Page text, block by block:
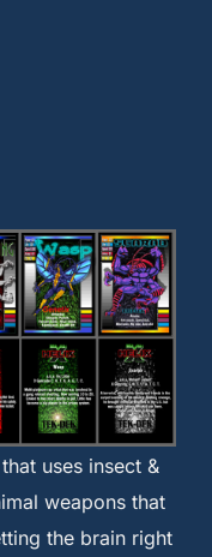
uses insect &
weapons that
the brain right